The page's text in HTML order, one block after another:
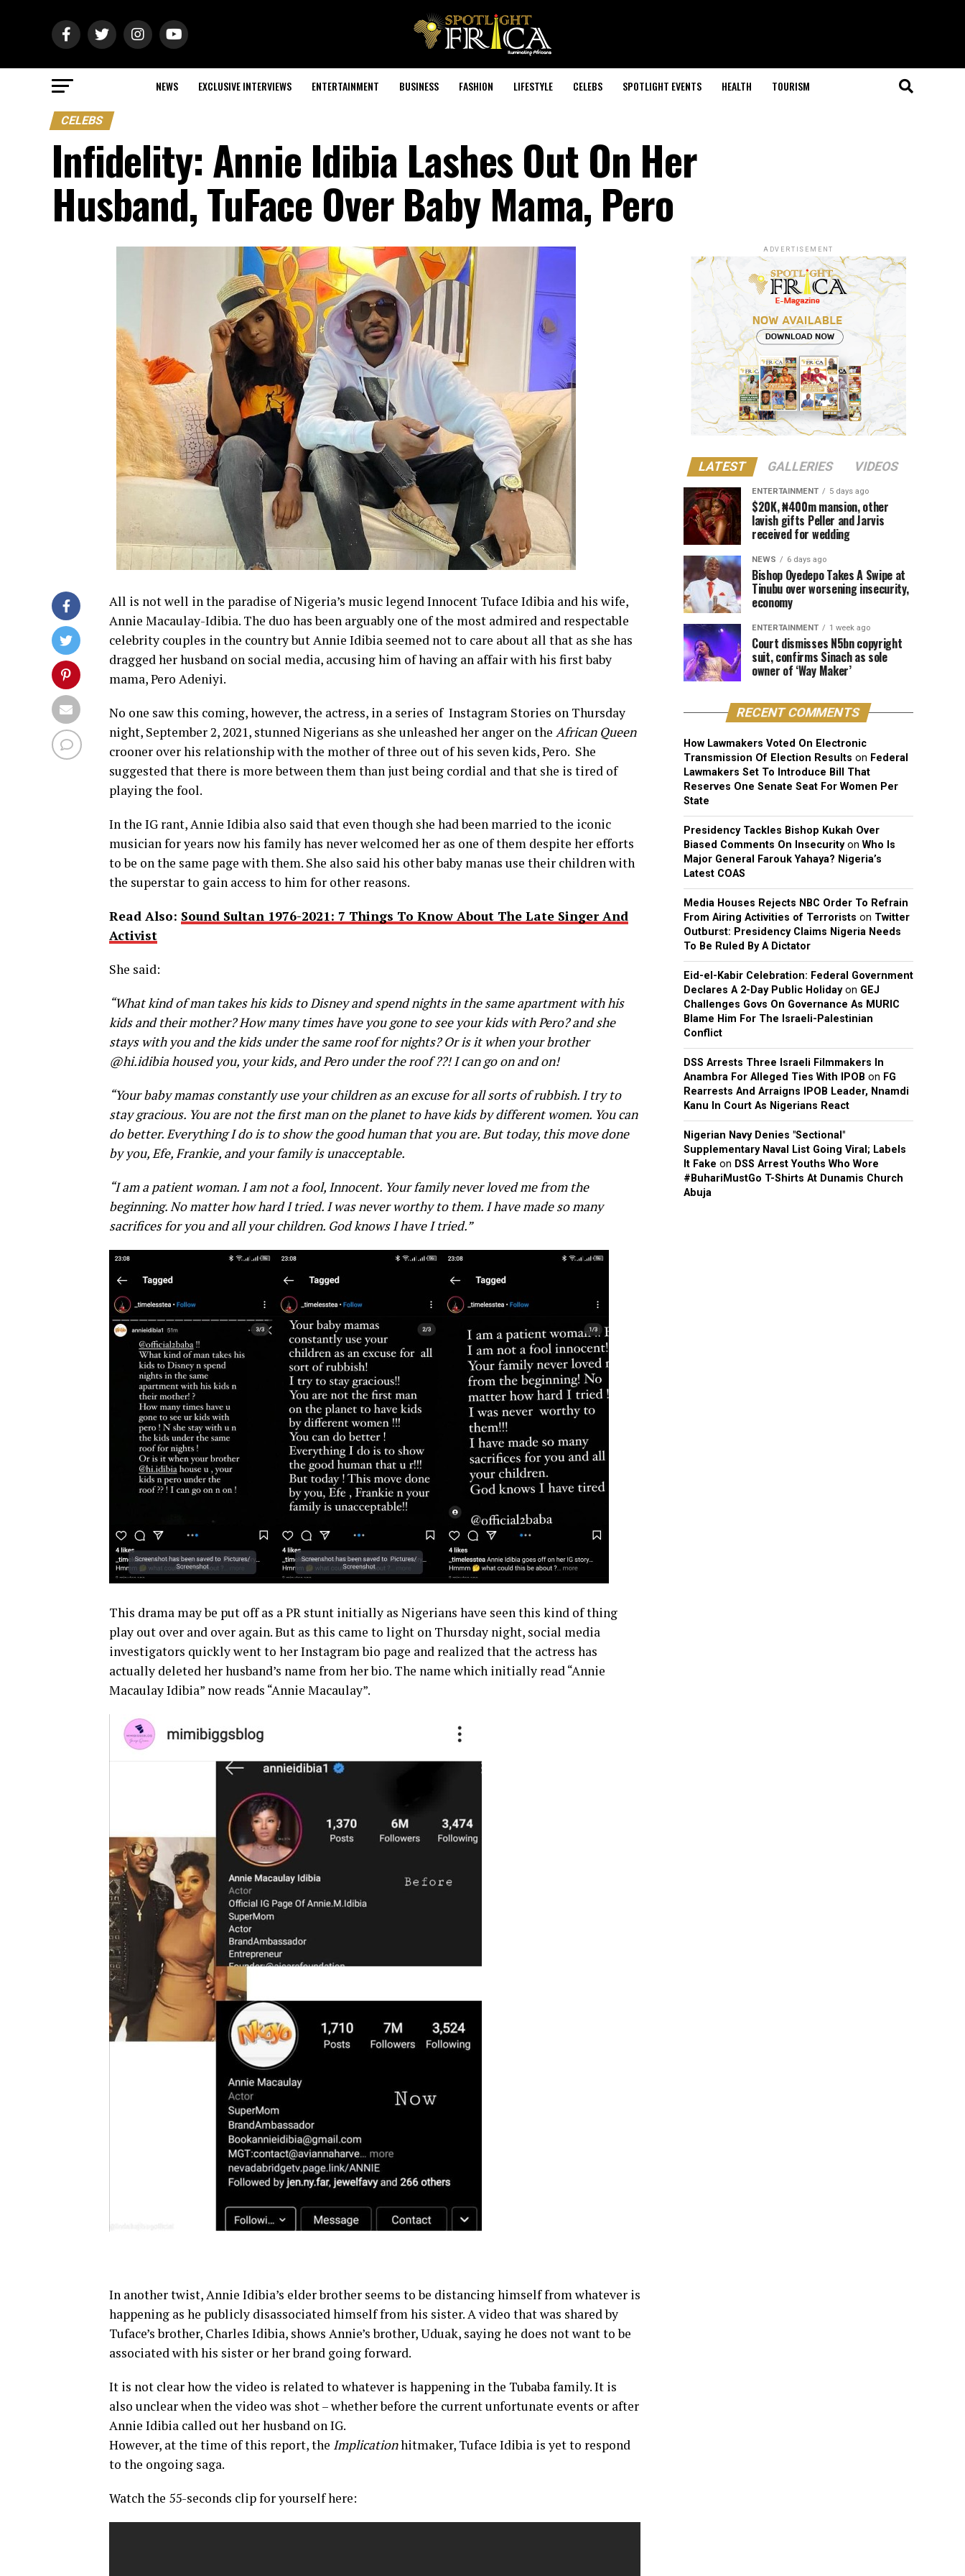
NEWS EXCLUSIVE INTERVIEWS ENTERTAINMENT BUSINESS FASHION LIFESTYLE CELEBS SPOTLIGHT EVENTS HEALTH TOURISM
CELEBS
Infidelity: Annie Idibia Lashes Out On Her
Husband, TuFace Over Baby Mama, Pero
All is not well in the paradise of Nigeria’s music legend Innocent Tuface Idibia and his wife,
Annie Macaulay-Idibia. The duo has been arguably one of the most admired and respectable
celebrity couples in the country but Annie Idibia seemed not to care about all that as she has
dragged her husband on social media, accusing him of having an affair with his first baby
mama, Pero Adeniyi.
No one saw this coming, however, the actress, in a series of Instagram Stories on Thursday
night, September 2, 2021, stunned Nigerians as she unleashed her anger on the African Queen
crooner over his relationship with the mother of three out of his seven kids, Pero. She
suggested that there is more between them than just being cordial and that she is tired of
playing the fool.
In the IG rant, Annie Idibia also said that even though she had been married to the iconic
musician for years now his family has never welcomed her as one of them despite her efforts
to be on the same page with them. She also said his other baby manas use their children with
the superstar to gain access to him for other reasons.
Read Also: Sound Sultan 1976-2021: 7 Things To Know About The Late Singer And
Activist
She said:
“What kind of man takes his kids to Disney and spend nights in the same apartment with his
kids and their mother? How many times have you gone to see your kids with Pero? and she
stays with you and the kids under the same roof for nights?Or is it when your brother
@hi.idibia housed you, your kids, and Pero under the roof ??! I can go on and on!
“Your baby mamas constantly use your children as an excuse for all sorts of rubbish. I try to
stay gracious. You are not the first man on the planet to have kids by different women. You can
do better.Everything I do is to show the good human that you are. But today, this move done
by you, Efe, Frankie, and your family is unacceptable.
“I am a patient woman. I am not a fool, Innocent. Your family never loved me from the
beginning. No matter how hard I tried. I was never worthy to them. I have made so many
sacrifices for you and all your children. God knows I have I tried.”
This drama may be put off as a PR stunt initially as Nigerians have seen this kind of thing
play out over and over again. But as this came to light on Thursday night, social media
investigators quickly went to her Instagram bio page and realized that the actress has
actually deleted her husband’s name from her bio. The name which initially read “Annie
Macaulay Idibia” now reads “Annie Macaulay”.
In another twist, Annie Idibia’s elder brother seems to be distancing himself from whatever is
happening as he publicly disassociated himself from his sister. A video that was shared by
Tuface’s brother, Charles Idibia, shows Annie’s brother, Uduak, saying he does not want to be
associated with his sister or her brand going forward.
It is not clear how the video is related to whatever is happening in the Tubaba family. It is
also unclear when the video was shot – whether before the current unfortunate events or after
Annie Idibia called out her husband on IG.
However, at the time of this report, the Implicationhitmaker, Tuface Idibia is yet to respond
to the ongoing saga.
Watch the 55-seconds clip for yourself here:
ADVERTISEMENT
LATEST GALLERIES VIDEOS
ENTERTAINMENT 5 days ago
$20K, ₦400m mansion, other
lavish gifts Peller and Jarvis
received for wedding
NEWS 6 days ago
Bishop Oyedepo Takes A Swipe at
Tinubu over worsening insecurity,
economy
ENTERTAINMENT 1 week ago
Court dismisses N5bn copyright
suit, confirms Sinach as sole
owner of ‘Way Maker’
RECENT COMMENTS
How Lawmakers Voted On Electronic
Transmission Of Election Results on Federal
Lawmakers Set To Introduce Bill That
Reserves One Senate Seat For Women Per
State
Presidency Tackles Bishop Kukah Over
Biased Comments On Insecurityon Who Is
Major General Farouk Yahaya? Nigeria’s
Latest COAS
Media Houses Rejects NBC Order To Refrain
From Airing Activities of Terrorists on Twitter
Outburst: Presidency Claims Nigeria Needs
To Be Ruled By A Dictator
Eid-el-Kabir Celebration: Federal Government
Declares A 2-Day Public Holidayon GEJ
Challenges Govs On Governance As MURIC
Blame Him For The Israeli-Palestinian
Conflict
DSS Arrests Three Israeli Filmmakers In
Anambra For Alleged Ties With IPOB on FG
Rearrests And Arraigns IPOB Leader, Nnamdi
Kanu In Court As Nigerians React
Nigerian Navy Denies "Sectional"
Supplementary Naval List Going Viral; Labels
It Fake on DSS Arrest Youths Who Wore
#BuhariMustGo T-Shirts At Dunamis Church
Abuja